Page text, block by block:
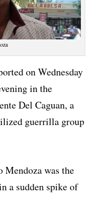
on Wednesday
in the
Del Caguan, a
guerrilla group
Mendoza was the
a sudden spike of